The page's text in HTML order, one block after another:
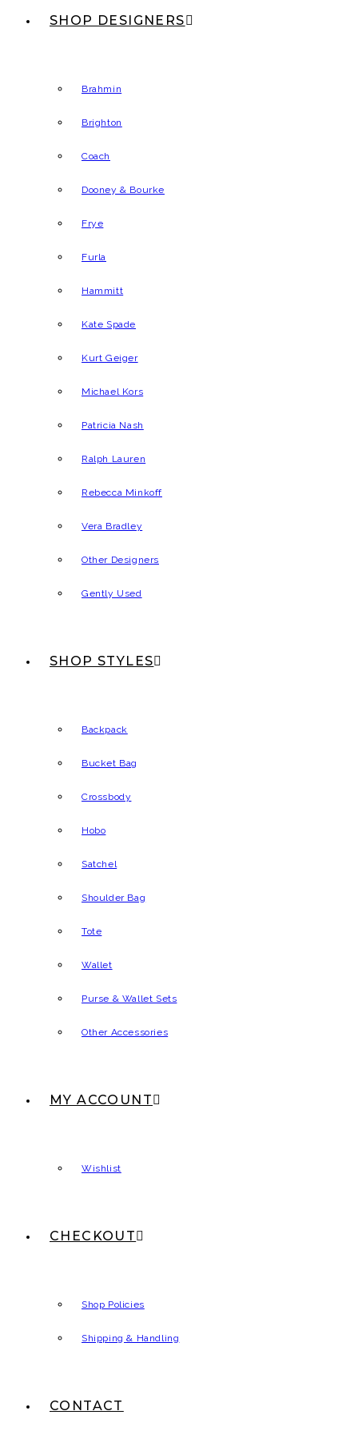
SHOP DESIGNERS
Brahmin
Brighton
Coach
Dooney & Bourke
Frye
Furla
Hammitt
Kate Spade
Kurt Geiger
Michael Kors
Patricia Nash
Ralph Lauren
Rebecca Minkoff
Vera Bradley
Other Designers
Gently Used
SHOP STYLES
Backpack
Bucket Bag
Crossbody
Hobo
Satchel
Shoulder Bag
Tote
Wallet
Purse & Wallet Sets
Other Accessories
MY ACCOUNT
Wishlist
CHECKOUT
Shop Policies
Shipping & Handling
CONTACT